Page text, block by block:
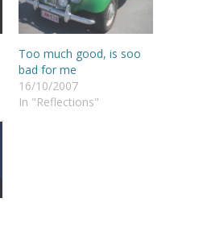
Too much good, is soo
bad for me
16/10/2007
In "Reflections"